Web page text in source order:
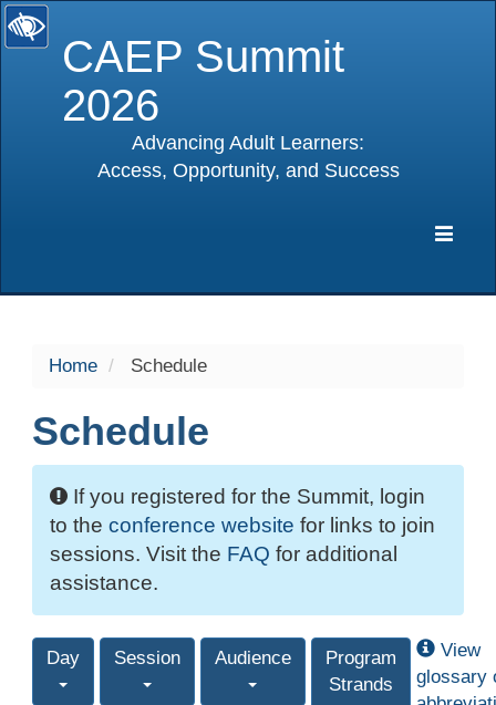
CAEP Summit
2026
Advancing Adult Learners:
Access, Opportunity, and Success
Home Schedule
Schedule
If you registered for the Summit, login
to the conference website for links to join
sessions. Visit the FAQ for additional
assistance.
Day Session Audience
Program
Strands
View
glossary